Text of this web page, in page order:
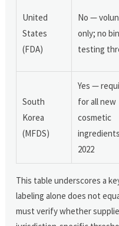
United
States
(FDA)
No —
only; no
testing
South
Korea
(MFDS)
Yes —
for all new
cosmetic
2022
This table underscores a
labeling alone does not
must verify whether